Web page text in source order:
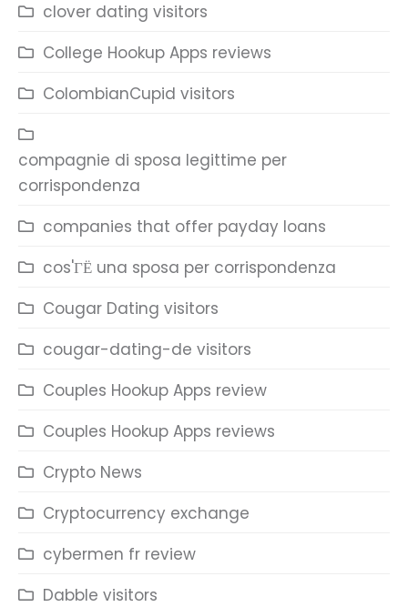
clover dating visitors
College Hookup Apps reviews
ColombianCupid visitors
compagnie di sposa legittime per
corrispondenza
companies that offer payday loans
cos'ГЁ una sposa per corrispondenza
Cougar Dating visitors
cougar-dating-de visitors
Couples Hookup Apps review
Couples Hookup Apps reviews
Crypto News
Cryptocurrency exchange
cybermen fr review
Dabble visitors